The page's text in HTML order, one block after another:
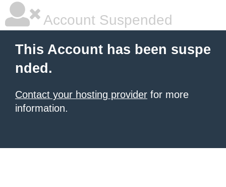
Account Suspended
This Account has been suspe
nded.
Contact your hosting provider for more
information.